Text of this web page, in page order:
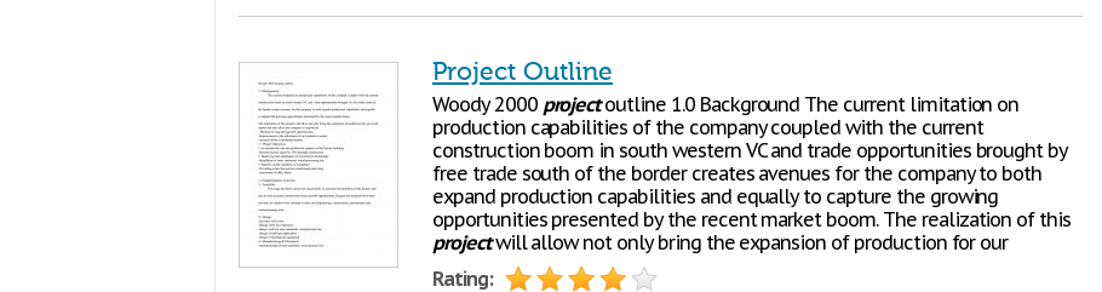
Project Outline
Woody 2000 projectoutline 1.0 Background The current limitation on
production capabilities of the company coupled with the current
construction boom in south western VC and trade opportunities brought by
free trade south of the border creates avenues for the company to both
expand production capabilities and equally to capture the growing
opportunities presented by the recent market boom. The realization of this
projectwill allow not only bring the expansion of production for our
Rating: